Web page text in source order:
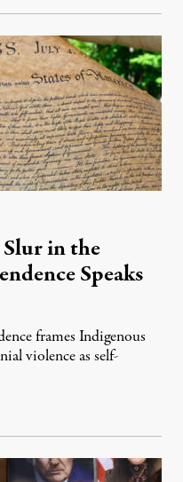
in the
Speaks
frames Indigenous
violence as self-